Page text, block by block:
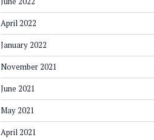
April 2022
January 2022
November 2021
June 2021
May 2021
April 2021